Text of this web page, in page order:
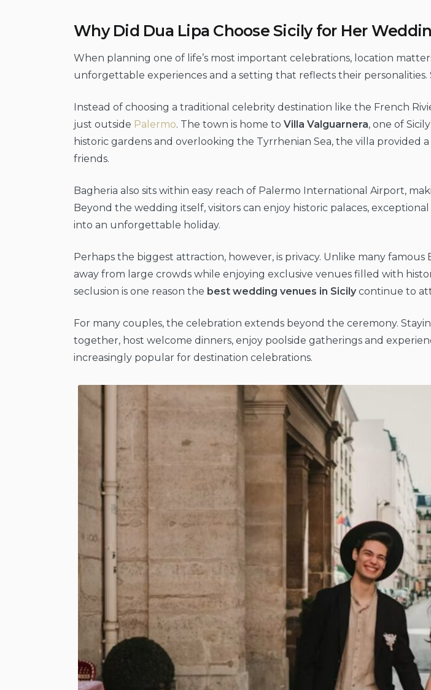
Why Did Dua Lipa Choose Sicily for Her
When planning one of life’s most important celebrations, location
unforgettable experiences and a setting that reflects their personalities.
Instead of choosing a traditional celebrity destination like the French
just outside Palermo. The town is home to Villa Valguarnera, one of
historic gardens and overlooking the Tyrrhenian Sea, the villa
friends.
Bagheria also sits within easy reach of Palermo International Airport,
Beyond the wedding itself, visitors can enjoy historic palaces,
into an unforgettable holiday.
Perhaps the biggest attraction, however, is privacy. Unlike many
away from large crowds while enjoying exclusive venues filled with
seclusion is one reason the best wedding venues in Sicily continue to
For many couples, the celebration extends beyond the ceremony.
together, host welcome dinners, enjoy poolside gatherings and
increasingly popular for destination celebrations.